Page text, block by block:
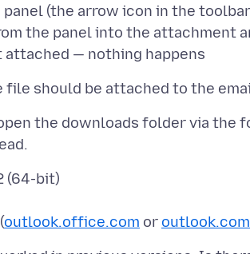
panel (the arrow icon in the
the panel into the attachment
the downloads folder via the
(64-bit)
outlook.office.com or outlook.com